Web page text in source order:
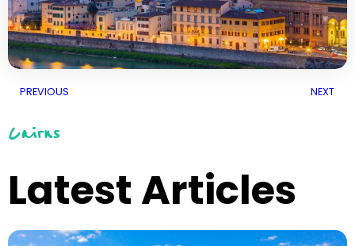
PREVIOUS NEXT
Cairns
Latest Articles